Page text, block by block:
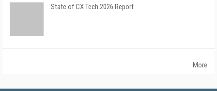
State of CX Tech 2026 Report
More